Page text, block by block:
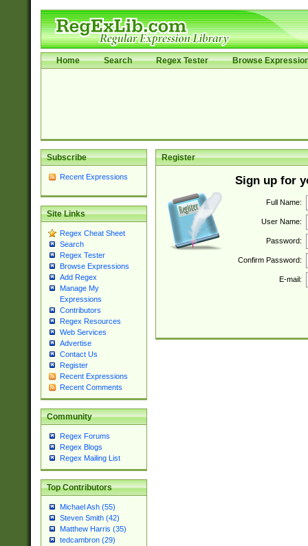
Home Search Regex Tester Browse
Subscribe
Recent Expressions
Site Links
Regex Cheat Sheet
Search
Regex Tester
Browse Expressions
Add Regex
Manage My
Expressions
Contributors
Regex Resources
Web Services
Advertise
Contact Us
Register
Recent Expressions
Recent Comments
Community
Regex Forums
Regex Blogs
Regex Mailing List
Top Contributors
Michael Ash (55)
Steven Smith (42)
Matthew Harris (35)
tedcambron (29)
Register
Sign up for
Full Name:
User Name:
Password:
Confirm Password:
E-mail: